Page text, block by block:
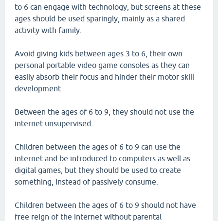
to 6 can engage with technology, but screens at these
ages should be used sparingly, mainly as a shared
activity with family.
Avoid giving kids between ages 3 to 6, their own
personal portable video game consoles as they can
easily absorb their focus and hinder their motor skill
development.
Between the ages of 6 to 9, they should not use the
internet unsupervised.
Children between the ages of 6 to 9 can use the
internet and be introduced to computers as well as
digital games, but they should be used to create
something, instead of passively consume.
Children between the ages of 6 to 9 should not have
free reign of the internet without parental